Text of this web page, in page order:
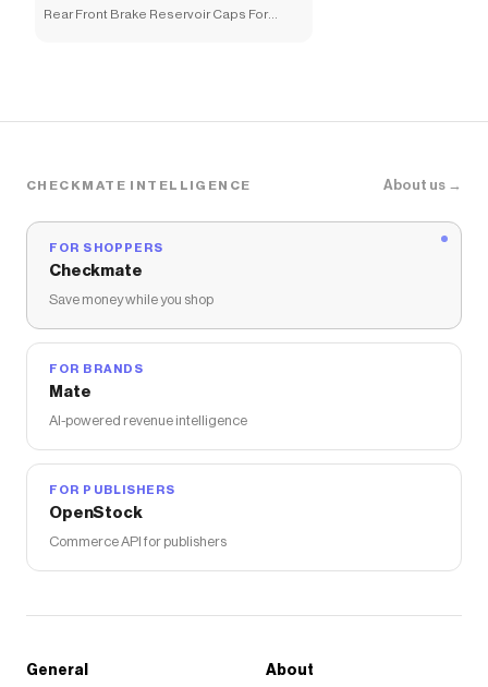
Rear Front Brake Reservoir Caps For
CHECKMATE INTELLIGENCE About us →
FOR SHOPPERS
Checkmate
Save money while you shop
FOR BRANDS
Mate
AI-powered revenue intelligence
FOR PUBLISHERS
OpenStock
Commerce API for publishers
General About